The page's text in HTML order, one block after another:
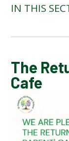
IN THIS
CALENDAR
LATEST
The
Cafe